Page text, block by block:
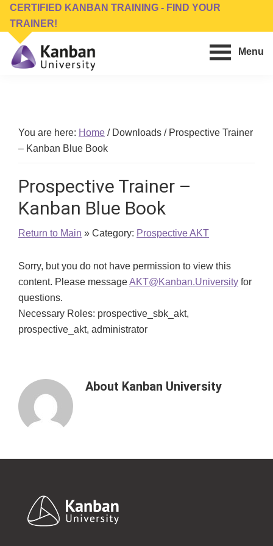
Skip
main
content
Skip
footer
CERTIFIED KANBAN TRAINING - FIND YOUR
TRAINER!
Conferences,
Publishing
Menu
You are here: Home /Downloads /Prospective Trainer
– Kanban Blue Book
Prospective Trainer –
Kanban Blue Book
Return to Main » Category: Prospective AKT
Sorry, but you do not have permission to view this
content. Please messageAKT@Kanban.University for
questions.
Necessary Roles: prospective_sbk_akt,
prospective_akt, administrator
About Kanban University
Footer